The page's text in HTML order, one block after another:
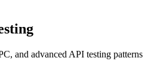
and advanced API testing patterns